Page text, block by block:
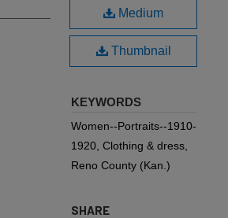
Medium
Thumbnail
KEYWORDS
Women--Portraits--1910-
1920, Clothing & dress,
Reno County (Kan.)
SHARE